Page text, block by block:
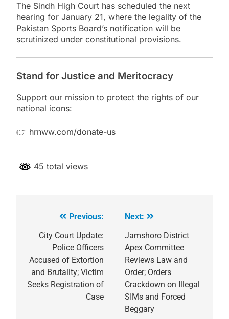
The Sindh High Court has scheduled the next
hearing for January 21, where the legality of the
Pakistan Sports Board’s notification will be
scrutinized under constitutional provisions.
Stand for Justice and Meritocracy
Support our mission to protect the rights of our
national icons:
👉 hrnww.com/donate-us
45 total views
navigation
Previous:
City Court Update:
Police Officers
Accused of Extortion
and Brutality; Victim
Seeks Registration of
Case
Next:
Jamshoro District
Apex Committee
Reviews Law and
Order; Orders
Crackdown on Illegal
SIMs and Forced
Beggary